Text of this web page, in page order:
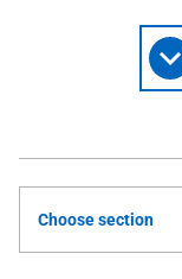
Choose section